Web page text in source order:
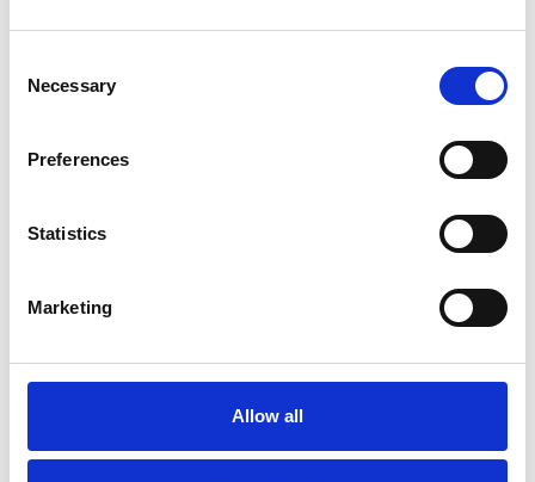
Selection
Necessary
Preferences
Statistics
Marketing
Allow all
PDF
pancreatic cancer facts, statistics, charity
How we can help